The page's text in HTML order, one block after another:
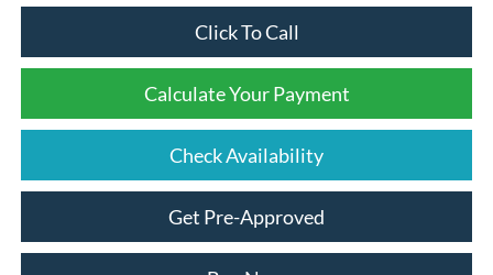
Click To Call
Calculate Your Payment
Check Availability
Get Pre-Approved